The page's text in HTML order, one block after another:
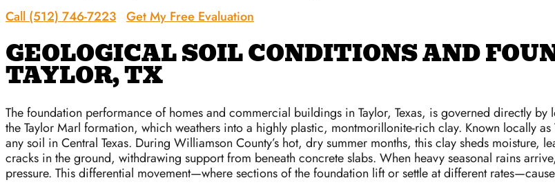
Call (512) 746-7223 Get My Free Evaluation
GEOLOGICAL SOIL CONDITIONS AND
TAYLOR, TX
The foundation performance of homes and commercial buildings in Taylor, Texas, is governed directly
the Taylor Marl formation, which weathers into a highly plastic, montmorillonite-rich clay. Known locally
any soil in Central Texas. During Williamson County’s hot, dry summer months, this clay sheds moisture,
cracks in the ground, withdrawing support from beneath concrete slabs. When heavy seasonal rains
pressure. This differential movement—where sections of the foundation lift or settle at different